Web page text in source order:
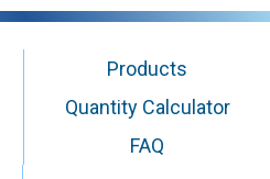
Products
Quantity Calculator
FAQ